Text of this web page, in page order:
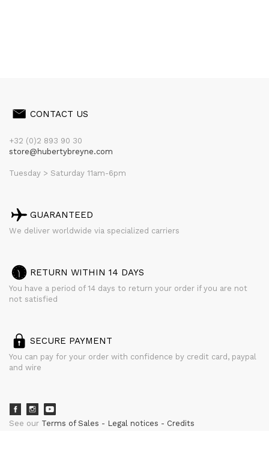
CONTACT US
+32 (0)2 893 90 30
store@hubertybreyne.com
Tuesday > Saturday 11am-6pm
GUARANTEED
We deliver worldwide via specialized carriers
RETURN WITHIN 14 DAYS
You have a period of 14 days to return your order if you are not
not satisfied
SECURE PAYMENT
You can pay for your order with confidence by credit card, paypal
and wire
See our Terms of Sales Legal notices
Credits